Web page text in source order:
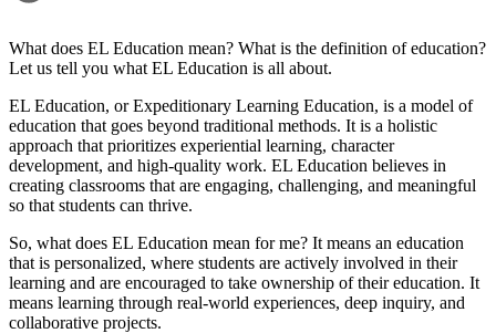
What does EL Education mean? What is the definition of education?
Let us tell you what EL Education is all about.
EL Education, or Expeditionary Learning Education, is a model of
education that goes beyond traditional methods. It is a holistic
approach that prioritizes experiential learning, character
development, and high-quality work. EL Education believes in
creating classrooms that are engaging, challenging, and meaningful
so that students can thrive.
So, what does EL Education mean for me? It means an education
that is personalized, where students are actively involved in their
learning and are encouraged to take ownership of their education. It
means learning through real-world experiences, deep inquiry, and
collaborative projects.